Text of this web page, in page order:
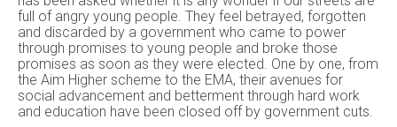
full of angry young people. They feel betrayed, forgotten
and discarded by a government who came to power
through promises to young people and broke those
promises as soon as they were elected. One by one, from
the Aim Higher scheme to the EMA, their avenues for
social advancement and betterment through hard work
and education have been closed off by government cuts.